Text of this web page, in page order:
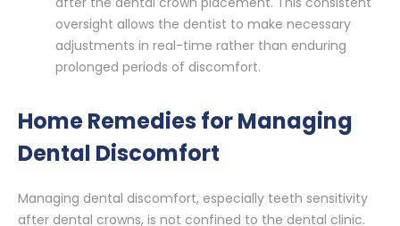
oversight allows the dentist to make necessary
adjustments in real-time rather than enduring
prolonged periods of discomfort.
Home Remedies for Managing
Dental Discomfort
Managing dental discomfort, especially teeth sensitivity
after dental crowns, is not confined to the dental clinic.